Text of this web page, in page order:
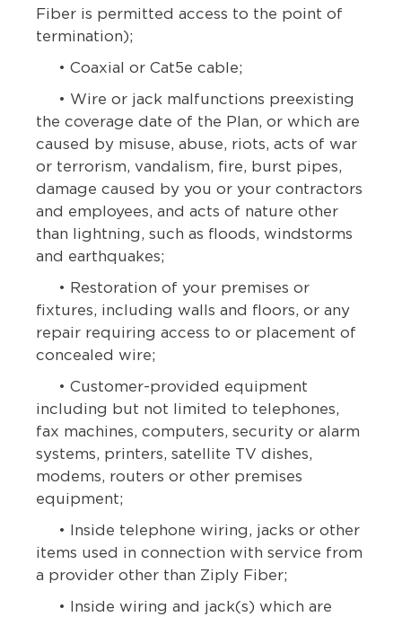
Fiber is permitted access to the point of
termination);
• Coaxial or Cat5e cable;
• Wire or jack malfunctions preexisting
the coverage date of the Plan, or which are
caused by misuse, abuse, riots, acts of war
or terrorism, vandalism, fire, burst pipes,
damage caused by you or your contractors
and employees, and acts of nature other
than lightning, such as floods, windstorms
and earthquakes;
• Restoration of your premises or
fixtures, including walls and floors, or any
repair requiring access to or placement of
concealed wire;
• Customer-provided equipment
including but not limited to telephones,
fax machines, computers, security or alarm
systems, printers, satellite TV dishes,
modems, routers or other premises
equipment;
• Inside telephone wiring, jacks or other
items used in connection with service from
a provider other than Ziply Fiber;
• Inside wiring and jack(s) which are